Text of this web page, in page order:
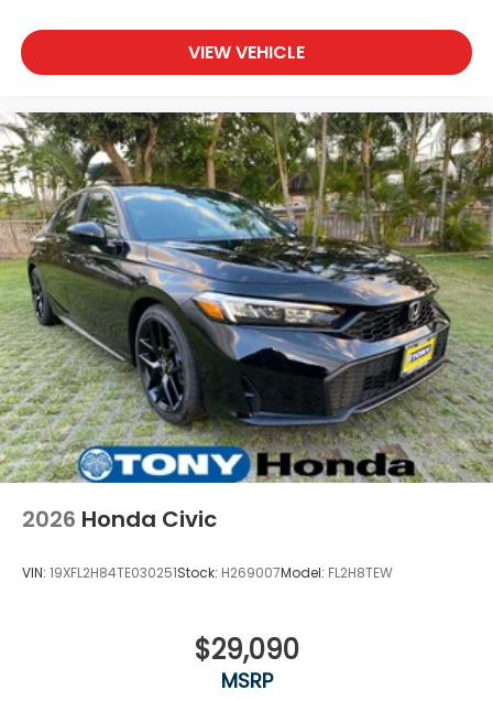
VIEW VEHICLE
2026 Honda Civic
VIN: 19XFL2H84TE030251Stock: H269007Model: FL2H8TEW
$29,090
MSRP